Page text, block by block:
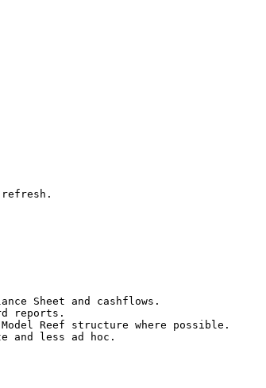
Sheet and cashflows.
reports.
Reef structure where possible.
and less ad hoc.